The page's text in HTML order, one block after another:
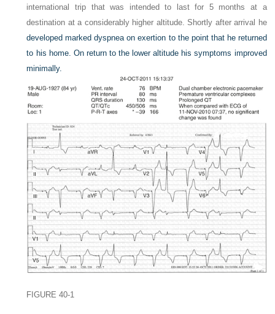
international trip that was intended to last for 5 months at a
destination at a considerably higher altitude. Shortly after arrival he
developed marked dyspnea on exertion to the point that he returned
to his home. On return to the lower altitude his symptoms improved
minimally.
FIGURE 40-1